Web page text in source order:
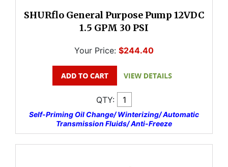
SHURflo General Purpose Pump 12VDC
1.5 GPM 30 PSI
Your Price: $244.40
QTY:
Self-Priming Oil Change/ Winterizing/ Automatic
Transmission Fluids/ Anti-Freeze